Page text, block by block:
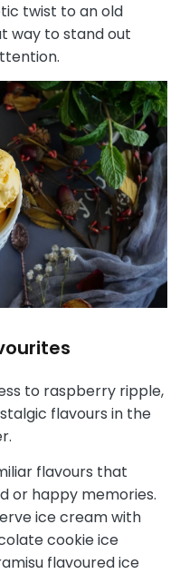
twist to an old
way to stand out
to raspberry ripple,
flavours in the
flavours that
or happy memories.
ice cream with
cookie ice
flavoured ice